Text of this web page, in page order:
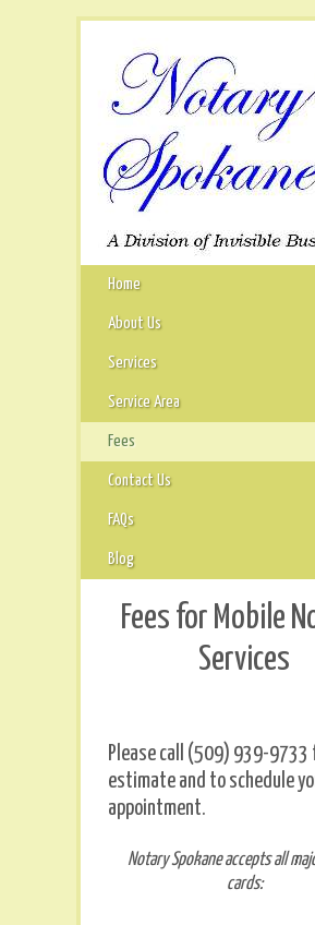
Home
About Us
Services
Service Area
Fees
Contact Us
FAQs
Blog
Fees for Mobile
Services
Please call (509) 939-9733
estimate and to schedule
appointment.
Notary Spokane accepts all
cards: